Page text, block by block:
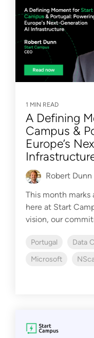
1 MIN READ
A Defining
Campus &
Europe’s
Robert Dunn
This month
here at Start
vision, our
Portugal Data
Microsoft